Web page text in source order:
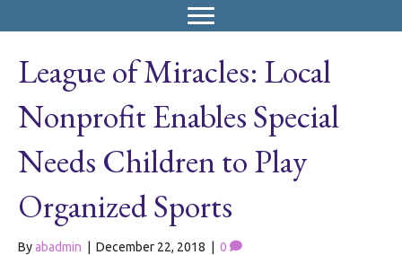
League of Miracles: Local
Nonprofit Enables Special
Needs Children to Play
Organized Sports
Byabadmin December 22, 2018 0